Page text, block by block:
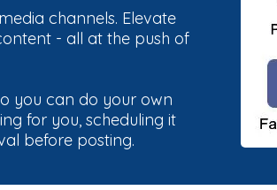
channels. Elevate
- all at the push of
you can do your own
for you, scheduling it
before posting.